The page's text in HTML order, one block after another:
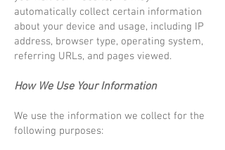
automatically collect certain information
about your device and usage, including IP
address, browser type, operating system,
referring URLs, and pages viewed.
How We Use Your Information
We use the information we collect for the
following purposes: